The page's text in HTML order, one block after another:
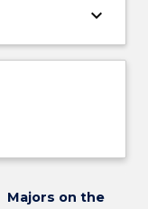
keyboard_arrow_down
Majors on the